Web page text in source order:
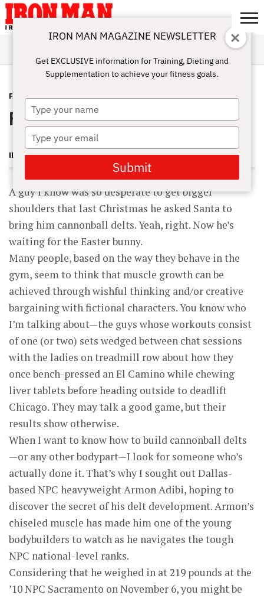
ABOUT
SUBSCRIBE
IRON MAN
CHALLENGE
CALCULATORS
TRAINING
NUTRITION
LIFESTYLE
MAGAZINE
SHOP
SUBMISSIONS
CONTACT
MY
ACCOUNT
FEATURES APRIL 18, 2011
Fast-Blast Delt-Mass Workout
IRON MAN MAGAZINE
A guy I know was so desperate to get bigger
shoulders that last Christmas he asked Santa to
bring him cannonball delts. Yeah, right. Now he’s
waiting for the Easter bunny.
Many people, based on the way they behave in the
gym, seem to think that muscle growth can be
achieved through wishful thinking and/or creative
bargaining with fictional characters. You know who
I’m talking about—the guys whose workouts consist
of one (or two) sets wedged between chat sessions
with the ladies on treadmill row about how they
once bench-pressed an El Camino while chewing
liver tablets before heading outside to deadlift
Chicago. They may talk a good game, but their
results show otherwise.
When I want to know how to build cannonball delts
—or any other ­bodypart—I look for someone who’s
actually done it. That’s why I sought out Dallas-
based NPC heavyweight Armon Adibi, hoping to
discover the secret of his delt development. Armon’s
chiseled muscle has made him one of the young
bodybuilders to watch as he navigates the tough
NPC national-level ranks.
Considering that he weighed in at 219 pounds at the
’10 NPC Sacramento on November 6, you might be
IRON MAN MAGAZINE NEWSLETTER
Get EXCLUSIVE information for Training, Dieting and
Supplementation to achieve your fitness goals.
Type
your
name
Type
your
email
Submit